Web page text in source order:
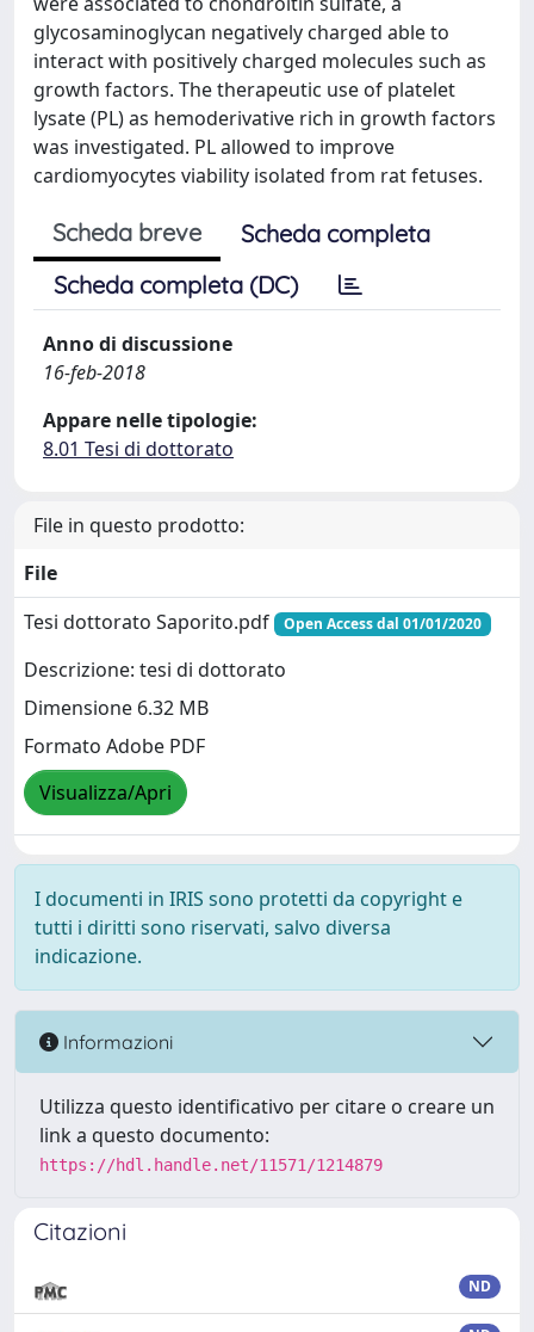
glycosaminoglycan negatively charged able to
interact with positively charged molecules such as
growth factors. The therapeutic use of platelet
lysate (PL) as hemoderivative rich in growth factors
was investigated. PL allowed to improve
cardiomyocytes viability isolated from rat fetuses.
Scheda breve
Scheda completa
Scheda completa (DC)
Anno di discussione
16-feb-2018
Appare nelle tipologie:
8.01 Tesi di dottorato
File in questo prodotto:
File
Tesi dottorato Saporito.pdf
Open Access dal 01/01/2020
Descrizione: tesi di dottorato
Dimensione 6.32 MB
Formato Adobe PDF
Visualizza/Apri
I documenti in IRIS sono protetti da copyright e
tutti i diritti sono riservati, salvo diversa
indicazione.
Informazioni
Utilizza questo identificativo per citare o creare un
link a questo documento:
https://hdl.handle.net/11571/1214879
Citazioni
ND